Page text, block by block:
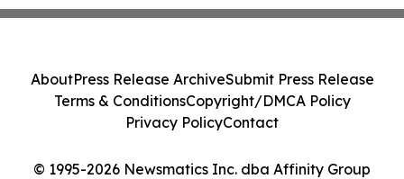
© 1995-2026 Newsmatics Inc. dba Affinity Group
AboutPress Release ArchiveSubmit Press Release
Terms & ConditionsCopyright/DMCA Policy
Privacy PolicyContact